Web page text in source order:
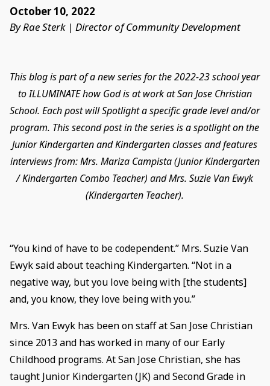
October 10, 2022
By Rae Sterk | Director of Community Development
This blog is part of a new series for the 2022-23 school year
to ILLUMINATE how God is at work at San Jose Christian
School. Each post will Spotlight a specific grade level and/or
program. This second post in the series is a spotlight on the
Junior Kindergarten and Kindergarten classes and features
interviews from: Mrs. Mariza Campista (Junior Kindergarten
/ Kindergarten Combo Teacher) and Mrs. Suzie Van Ewyk
(Kindergarten Teacher).
“You kind of have to be codependent.” Mrs. Suzie Van
Ewyk said about teaching Kindergarten. “Not in a
negative way, but you love being with [the students]
and, you know, they love being with you.”
Mrs. Van Ewyk has been on staff at San Jose Christian
since 2013 and has worked in many of our Early
Childhood programs. At San Jose Christian, she has
taught Junior Kindergarten (JK) and Second Grade in